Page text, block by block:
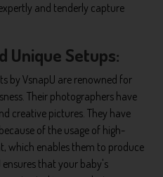
and tenderly capture
Unique Setups:
by VsnapU are renowned for
Their photographers have
creative pictures. They have
of the usage of high-
which enables them to produce
that your baby's